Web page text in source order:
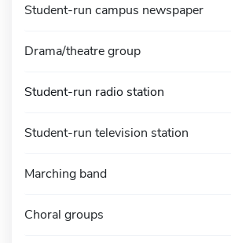
Student-run campus newspaper
Drama/theatre group
Student-run radio station
Student-run television station
Marching band
Choral groups